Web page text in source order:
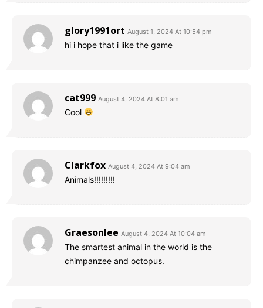
glory1991ort August 1, 2024 At 10:54 pm
hi i hope that i like the game
cat999 August 4, 2024 At 8:01 am
Cool
Clarkfox August 4, 2024 At 9:04 am
Animals!!!!!!!!!
Graesonlee August 4, 2024 At 10:04 am
The smartest animal in the world is the
chimpanzee and octopus.